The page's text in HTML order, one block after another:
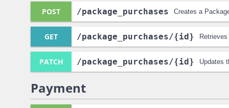
POST /package_purchases Creates a
GET /package_purchases/{id}
PATCH /package_purchases/{id} Updates
Payment